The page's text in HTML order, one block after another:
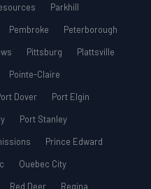
Parkhill
Pembroke
Peterborough
Pittsburg
Plattsville
Pointe-Claire
Dover
Port Elgin
Port Stanley
Prince Edward
Quebec City
Red Deer
Regina